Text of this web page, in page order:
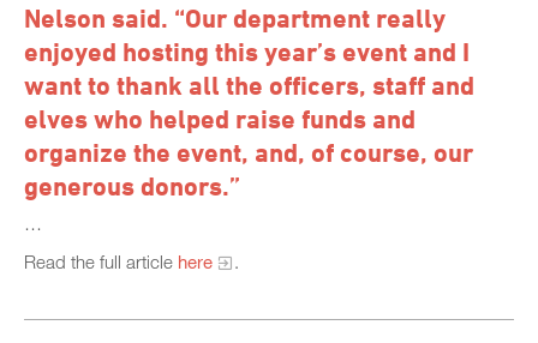
Nelson said. “Our department really
enjoyed hosting this year’s event and I
want to thank all the officers, staff and
elves who helped raise funds and
organize the event, and, of course, our
generous donors.”
…
Read the full article here .